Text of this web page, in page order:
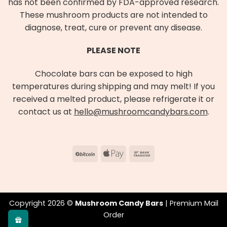
These mushroom products are not intended to
diagnose, treat, cure or prevent any disease.
PLEASE NOTE
Chocolate bars can be exposed to high
temperatures during shipping and may melt! If you
received a melted product, please refrigerate it or
contact us at hello@mushroomcandybars.com.
BitCoinApple
Copyright 2026 © Mushroom Candy Bars| Premium Mail
Order